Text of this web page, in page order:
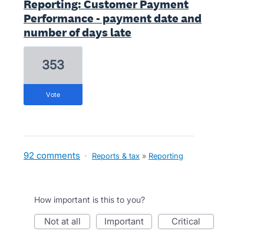
Reporting: Customer Payment
Performance - payment date and
number of days late
353
vote
92 comments · Reports & tax » Reporting
How important is this to you?
not at all important critical